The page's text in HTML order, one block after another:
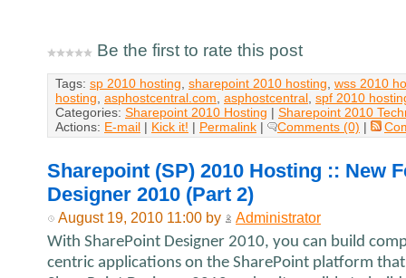
Be the first to rate this post
Tags: sp 2010 hosting, sharepoint 2010 hosting, wss 2010
hosting, asphostcentral.com, asphostcentral, spf 2010
Categories: Sharepoint 2010 Hosting | Sharepoint 2010
Actions: E-mail | Kick it! | Permalink | Comments (0) |
Sharepoint (SP) 2010 Hosting :: New
Designer 2010 (Part 2)
August 19, 2010 11:00 by Administrator
With SharePoint Designer 2010, you can build
centric applications on the SharePoint platform